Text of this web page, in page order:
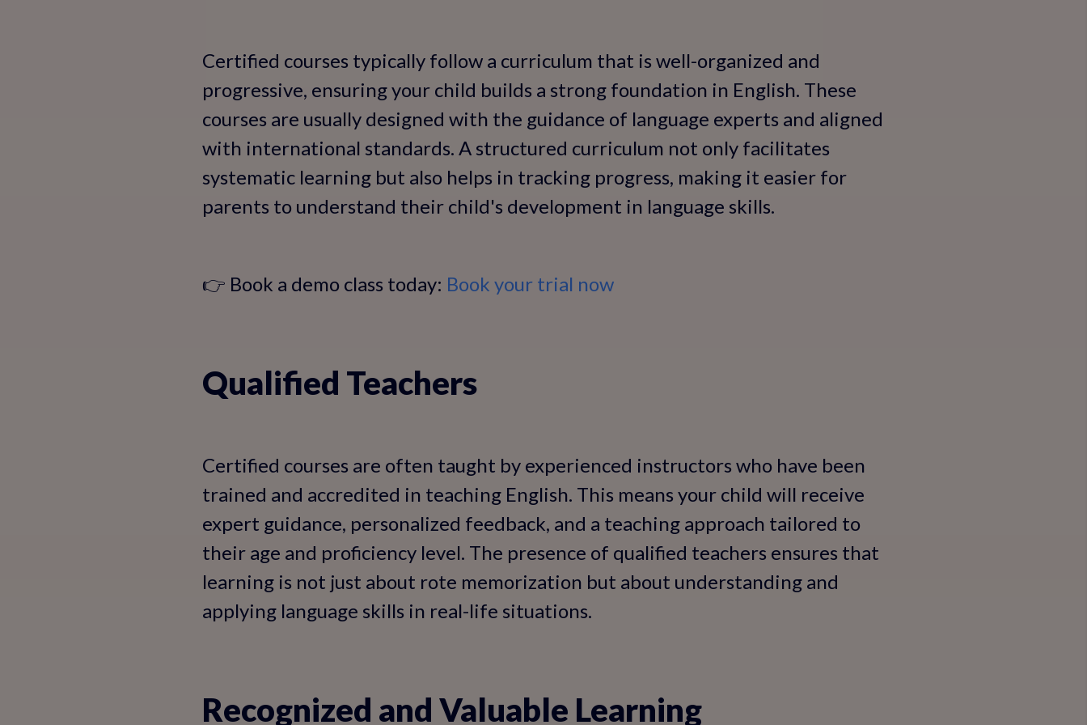
Certified courses typically follow a curriculum that is well-organized and
progressive, ensuring your child builds a strong foundation in English. These
courses are usually designed with the guidance of language experts and aligned
with international standards. A structured curriculum not only facilitates
systematic learning but also helps in tracking progress, making it easier for
parents to understand their child's development in language skills.
👉 Book a demo class today: Book your trial now
Qualified Teachers
Certified courses are often taught by experienced instructors who have been
trained and accredited in teaching English. This means your child will receive
expert guidance, personalized feedback, and a teaching approach tailored to
their age and proficiency level. The presence of qualified teachers ensures that
learning is not just about rote memorization but about understanding and
applying language skills in real-life situations.
Recognized and Valuable Learning